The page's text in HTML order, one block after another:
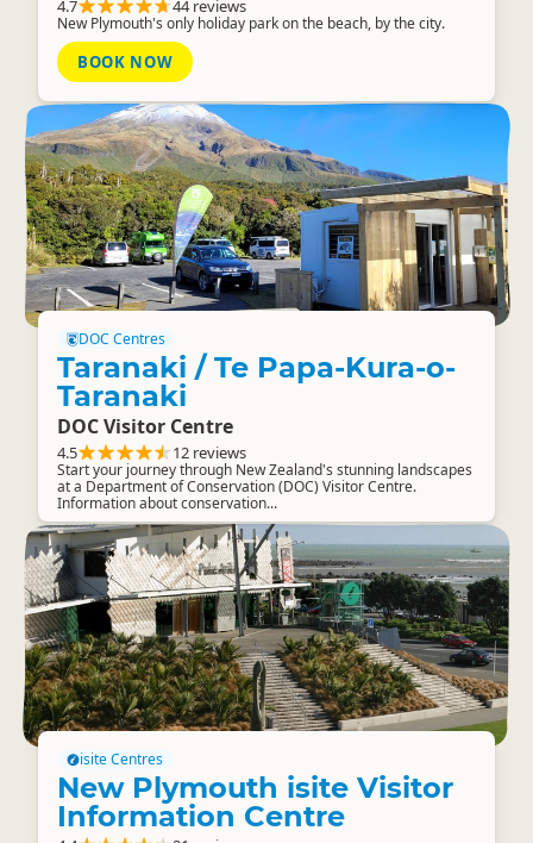
4.7 44 reviews
New Plymouth's only holiday park on the beach, by the city.
BOOK NOW
DOC Centres
Taranaki / Te Papa-Kura-o-
Taranaki
DOC Visitor Centre
4.5 12 reviews
Start your journey through New Zealand's stunning landscapes
at a Department of Conservation (DOC) Visitor Centre.
Information about conservation...
isite Centres
New Plymouth isite Visitor
Information Centre